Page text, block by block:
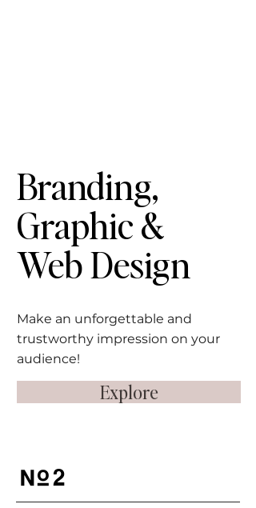
Branding,
Graphic &
WebDesign
Make an unforgettable and
trustworthy impression on your
audience!
Explore
2